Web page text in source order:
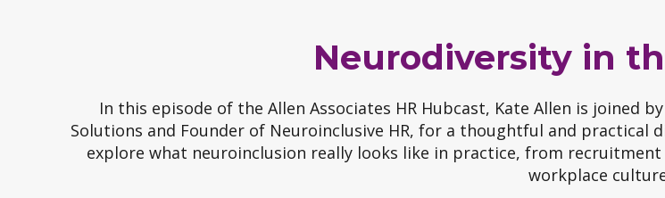
Neurodiversity in
In this episode of the Allen Associates HR Hubcast, Kate Allen is joined
Solutions and Founder of Neuroinclusive HR, for a thoughtful and practical
explore what neuroinclusion really looks like in practice, from
workplace